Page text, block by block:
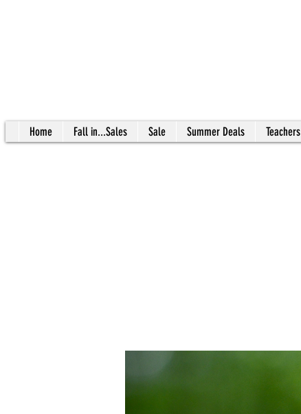
Home Fall in...Sales Sale Summer Deals Teachers